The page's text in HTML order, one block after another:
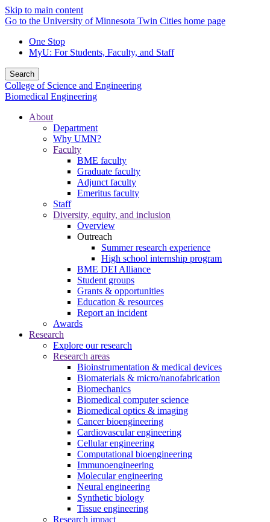
Skip to main content
Go to the University of Minnesota Twin Cities home page
One Stop
MyU: For Students, Faculty, and Staff
Search
College of Science and Engineering
Biomedical Engineering
About
Department
Why UMN?
Faculty
BME faculty
Graduate faculty
Adjunct faculty
Emeritus faculty
Staff
Diversity, equity, and inclusion
Overview
Outreach
Summer research experience
High school internship program
BME DEI Alliance
Student groups
Grants & opportunities
Education & resources
Report an incident
Awards
Research
Explore our research
Research areas
Bioinstrumentation & medical devices
Biomaterials & micro/nanofabrication
Biomechanics
Biomedical computer science
Biomedical optics & imaging
Cancer bioengineering
Cardiovascular engineering
Cellular engineering
Computational bioengineering
Immunoengineering
Molecular engineering
Neural engineering
Synthetic biology
Tissue engineering
Research impact